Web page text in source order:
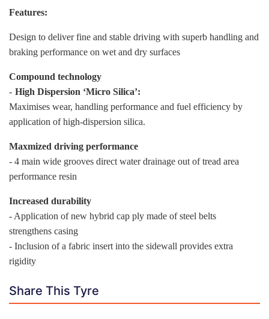
Features:
Design to deliver fine and stable driving with superb handling and
braking performance on wet and dry surfaces
Compound technology
- High Dispersion ‘Micro Silica’:
Maximises wear, handling performance and fuel efficiency by
application of high-dispersion silica.
Maxmized driving performance
- 4 main wide grooves direct water drainage out of tread area
performance resin
Increased durability
- Application of new hybrid cap ply made of steel belts
strengthens casing
- Inclusion of a fabric insert into the sidewall provides extra
rigidity
Share This Tyre